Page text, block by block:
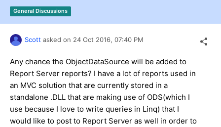
Login
Contact Us
Try now
General Discussions
Scott asked on 24 Oct 2016, 07:40 PM
Any chance the ObjectDataSource will be added to
Report Server reports? I have a lot of reports used in
an MVC solution that are currently stored in a
standalone .DLL that are making use of ODS(which I
use because I love to write queries in Linq) that I
would like to post to Report Server as well in order to